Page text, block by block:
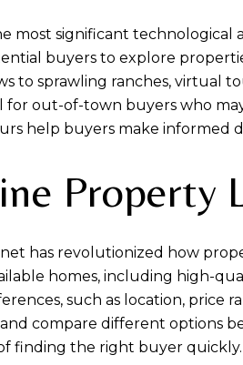
most significant technological
buyers to explore
to sprawling ranches, virtual
for out-of-town buyers who
help buyers make informed
Property
has revolutionized how
homes, including high-
such as location, price
compare different options
finding the right buyer quickly.